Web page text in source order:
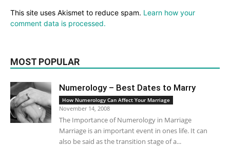
This site uses Akismet to reduce spam. Learn how your
comment data is processed.
MOST POPULAR
Numerology – Best Dates to Marry
How Numerology Can Affect Your Marriage
November 14, 2008
The Importance of Numerology in Marriage
Marriage is an important event in ones life. It can
also be said as the transition stage of a...